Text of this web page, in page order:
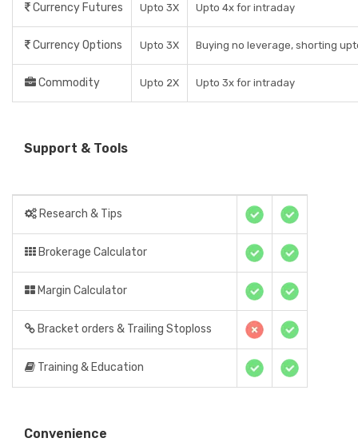
Currency Futures Upto 3X Upto 4x for intraday
Currency Options Upto 3X Buying no leverage, shorting
Commodity Upto 2X Upto 3x for intraday
Support & Tools
Research & Tips
Brokerage Calculator
Margin Calculator
Bracket orders & Trailing Stoploss
Training & Education
Convenience